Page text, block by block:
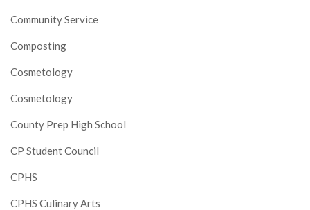
Community Service
Composting
Cosmetology
Cosmetology
County Prep High School
CP Student Council
CPHS
CPHS Culinary Arts